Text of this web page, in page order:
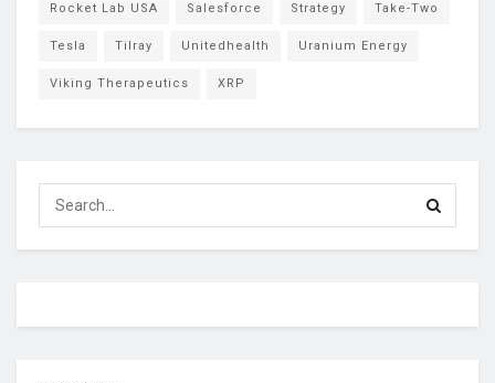
Rocket Lab USA Salesforce Strategy Take-Two
Tesla Tilray Unitedhealth Uranium Energy
Viking Therapeutics XRP